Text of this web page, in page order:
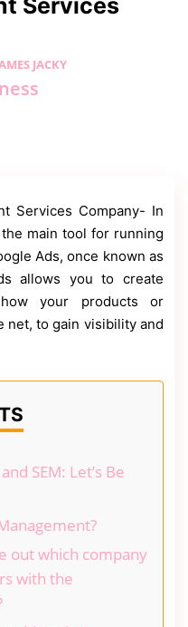
JACKY
Services Company- In
main tool for running
Ads, once known as
allows you to create
your products or
net, to gain visibility and
SEM: Let’s Be
out which company
with the